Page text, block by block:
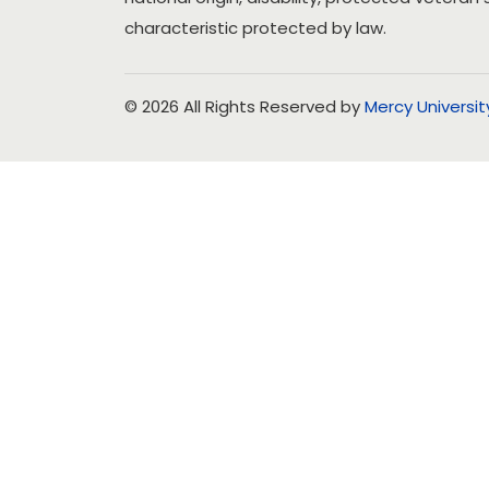
characteristic protected by law.
© 2026 All Rights Reserved byMercy